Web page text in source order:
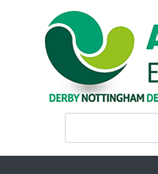
Skip to main content
Search keywords